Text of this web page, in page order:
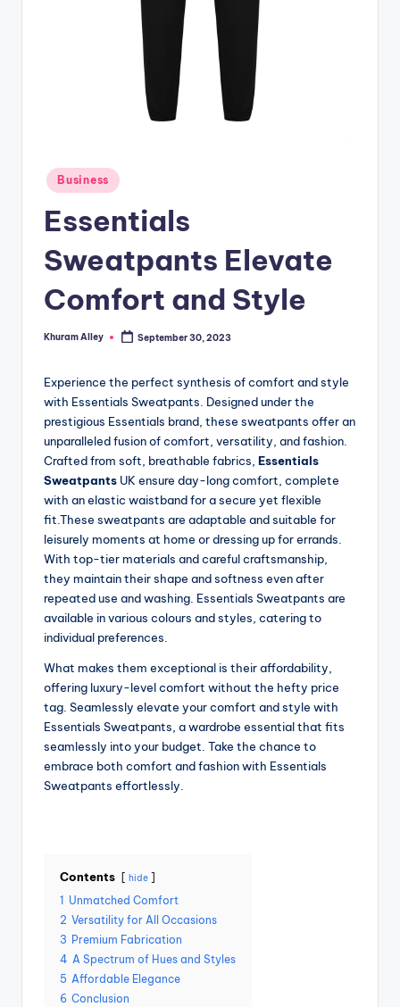
Posted
in
Business
Essentials
Sweatpants Elevate
Comfort and Style
Posted
Khuram Alley September 30, 2023
Experience the perfect synthesis of comfort and style
with Essentials Sweatpants. Designed under the
prestigious Essentials brand, these sweatpants offer an
unparalleled fusion of comfort, versatility, and fashion.
Crafted from soft, breathable fabrics, Essentials
Sweatpants UK ensure day-long comfort, complete
with an elastic waistband for a secure yet flexible
fit.These sweatpants are adaptable and suitable for
leisurely moments at home or dressing up for errands.
With top-tier materials and careful craftsmanship,
they maintain their shape and softness even after
repeated use and washing. Essentials Sweatpants are
available in various colours and styles, catering to
individual preferences.
What makes them exceptional is their affordability,
offering luxury-level comfort without the hefty price
tag. Seamlessly elevate your comfort and style with
Essentials Sweatpants, a wardrobe essential that fits
seamlessly into your budget. Take the chance to
embrace both comfort and fashion with Essentials
Sweatpants effortlessly.
Contents hide
1 Unmatched Comfort
2 Versatility for All Occasions
3 Premium Fabrication
4 A Spectrum of Hues and Styles
5 Affordable Elegance
6 Conclusion